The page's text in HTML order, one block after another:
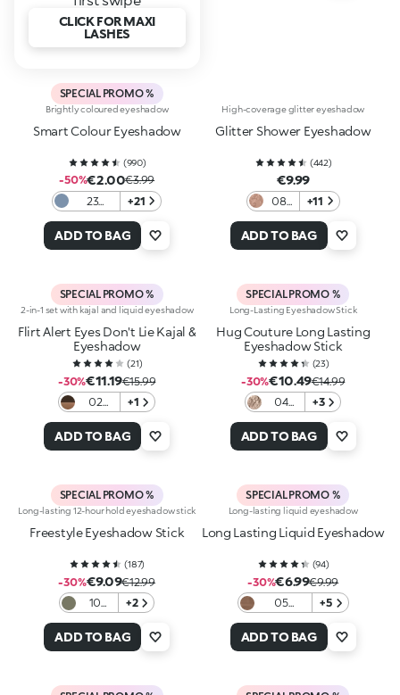
CLICK FOR MAXI
LASHES
SPECIAL PROMO %
Brightly coloured eyeshadow
Smart Colour Eyeshadow
(990)
-50%€2.00€3.99
23
Jeans
+21
ADD TO BAG
High-coverage glitter eyeshadow
Glitter Shower Eyeshadow
(442)
€9.99
08
the
+11
ADD TO BAG
SPECIAL PROMO %
2-in-1 set with kajal and liquid eyeshadow
Flirt Alert Eyes Don't Lie Kajal &
Eyeshadow
(21)
-30%€11.19€15.99
02
Crush
+1
ADD TO BAG
SPECIAL PROMO %
Long-Lasting Eyeshadow Stick
Hug Couture Long Lasting
Eyeshadow Stick
(23)
-30%€10.49€14.99
04
Veil
+3
ADD TO BAG
SPECIAL PROMO %
Long-lasting 12-hour hold eyeshadow stick
Freestyle Eyeshadow Stick
(187)
-30%€9.09€12.99
10
Green
+2
ADD TO BAG
SPECIAL PROMO %
Long-lasting liquid eyeshadow
Long Lasting Liquid Eyeshadow
(94)
-30%€6.99€9.99
05
Brown
+5
ADD TO BAG